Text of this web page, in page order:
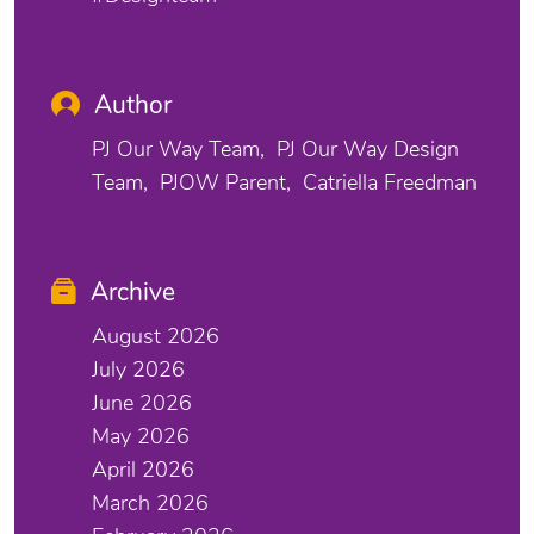
Author
PJ Our Way Team
PJ Our Way Design
Team
PJOW Parent Catriella Freedman
Archive
August 2026
July 2026
June 2026
May 2026
April 2026
March 2026